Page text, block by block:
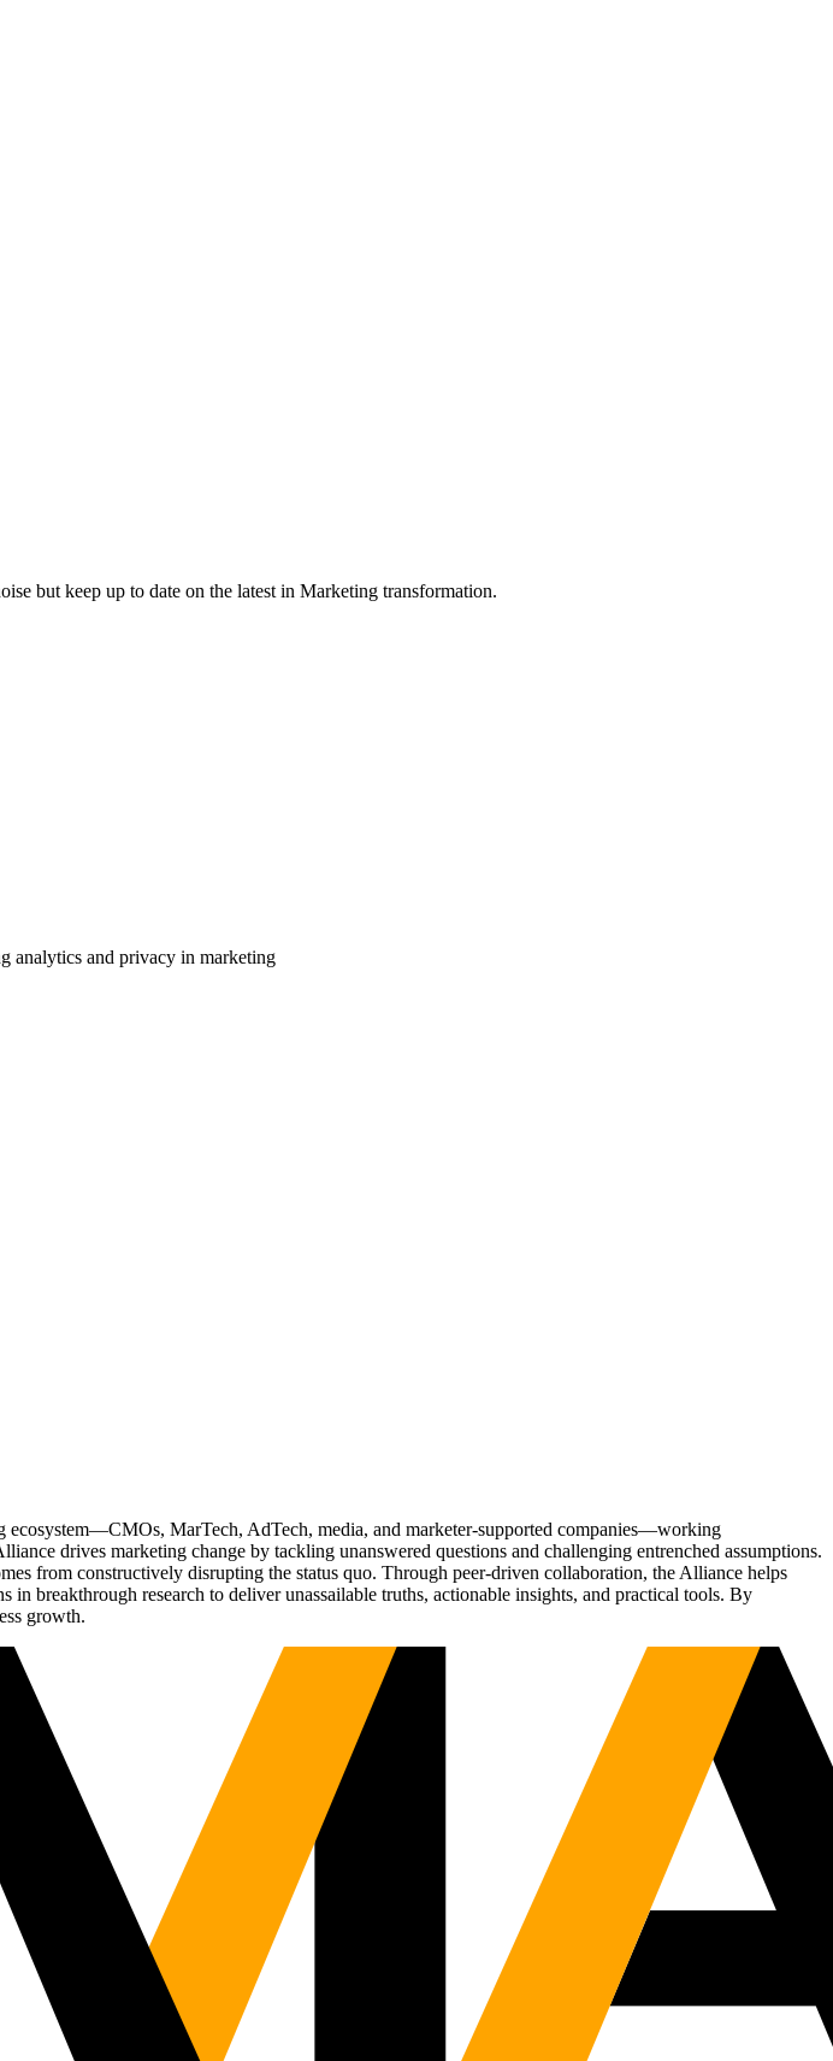
but keep up to date on the latest in Marketing transformation.
analytics and privacy in marketing
ecosystem—CMOs, MarTech, AdTech, media, and marketer-supported companies—working
drives marketing change by tackling unanswered questions and challenging entrenched assumptions.
from constructively disrupting the status quo. Through peer-driven collaboration, the Alliance helps
breakthrough research to deliver unassailable truths, actionable insights, and practical tools. By
growth.